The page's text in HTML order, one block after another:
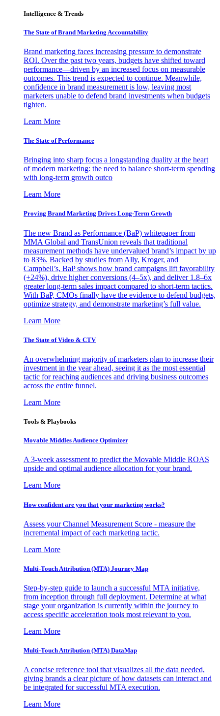
Intelligence & Trends
The State of Brand Marketing Accountability
Brand marketing faces increasing pressure to demonstrate
ROI. Over the past two years, budgets have shifted toward
performance—driven by an increased focus on measurable
outcomes. This trend is expected to continue. Meanwhile,
confidence in brand measurement is low, leaving most
marketers unable to defend brand investments when budgets
tighten.
Learn More
The State of Performance
Bringing into sharp focus a longstanding duality at the heart
of modern marketing: the need to balance short-term spending
with long-term growth outco
Learn More
Proving Brand Marketing Drives Long-Term Growth
The new Brand as Performance (BaP) whitepaper from
MMA Global and TransUnion reveals that traditional
measurement methods have undervalued brand’s impact by up
to 83%. Backed by studies from Ally, Kroger, and
Campbell’s, BaP shows how brand campaigns lift favorability
(+24%), drive higher conversions (4–5x), and deliver 1.8–6x
greater long-term sales impact compared to short-term tactics.
With BaP, CMOs finally have the evidence to defend budgets,
optimize strategy, and demonstrate marketing’s full value.
Learn More
The State of Video & CTV
An overwhelming majority of marketers plan to increase their
investment in the year ahead, seeing it as the most essential
tactic for reaching audiences and driving business outcomes
across the entire funnel.
Learn More
Tools & Playbooks
Movable Middles Audience Optimizer
A 3-week assessment to predict the Movable Middle ROAS
upside and optimal audience allocation for your brand.
Learn More
How confident are you that your marketing works?
Assess your Channel Measurement Score - measure the
incremental impact of each marketing tactic.
Learn More
Multi-Touch Attribution (MTA) Journey Map
Step-by-step guide to launch a successful MTA initiative,
from inception through full deployment. Determine at what
stage your organization is currently within the journey to
access specific acceleration tools most relevant to you.
Learn More
Multi-Touch Attribution (MTA) DataMap
A concise reference tool that visualizes all the data needed,
giving brands a clear picture of how datasets can interact and
be integrated for successful MTA execution.
Learn More